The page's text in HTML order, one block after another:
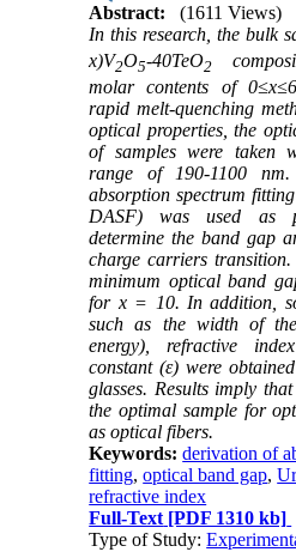
Abstract:
(1611 Views)
In this research, the bulk
x)V2O5-40TeO2
molar contents of
rapid melt-quenching
optical properties, the
of samples were taken
range of 190-1100 nm.
absorption spectrum
DASF) was used as
determine the band gap
charge carriers
minimum optical band
for x = 10. In addition,
such as the width of
energy),
refractive
constant (ε) were
glasses. Results imply
the optimal sample for
as optical fibers.
Keywords:derivation of
fitting,optical band gap,
refractive index
Full-Text [PDF 1310 kb]
Type of Study: